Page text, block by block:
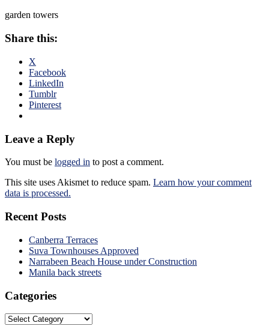
garden towers
Share this:
X
Facebook
LinkedIn
Tumblr
Pinterest
Leave a Reply
You must be logged in to post a comment.
This site uses Akismet to reduce spam. Learn how your comment
data is processed.
Recent Posts
Canberra Terraces
Suva Townhouses Approved
Narrabeen Beach House under Construction
Manila back streets
Categories
Categories